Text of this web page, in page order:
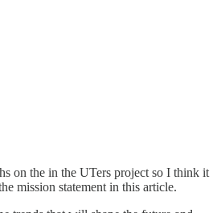
on the in the UTers project so I think it
mission statement in this article.